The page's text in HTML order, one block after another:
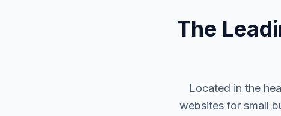
The
Located in the
websites for small